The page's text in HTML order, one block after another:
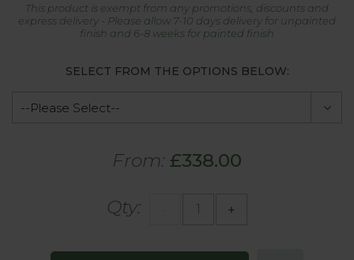
This product is exempt from any promotions, discounts and
express delivery - Please allow 7-10 days delivery for unpainted
finish and 6-8 weeks for painted finish
SELECT FROM THE OPTIONS BELOW:
From: £338.00
Qty: +